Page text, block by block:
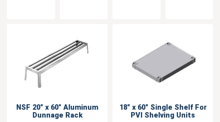
NSF 20" x 60" Aluminum
Dunnage Rack
18" x 60" Single Shelf For
PVI Shelving Units